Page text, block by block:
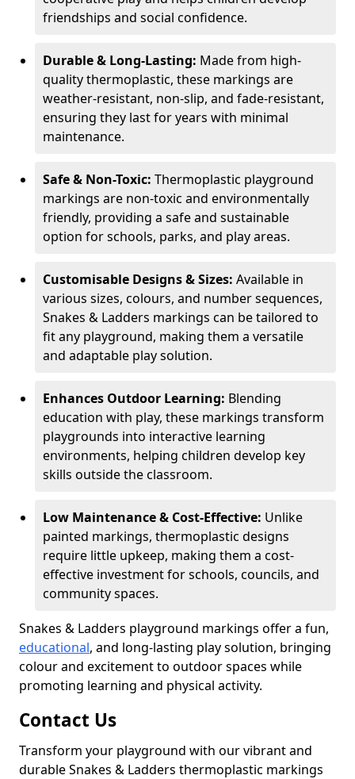
friendships and social confidence.
Durable & Long-Lasting: Made from high-
quality thermoplastic, these markings are
weather-resistant, non-slip, and fade-resistant,
ensuring they last for years with minimal
maintenance.
Safe & Non-Toxic: Thermoplastic playground
markings are non-toxic and environmentally
friendly, providing a safe and sustainable
option for schools, parks, and play areas.
Customisable Designs & Sizes: Available in
various sizes, colours, and number sequences,
Snakes & Ladders markings can be tailored to
fit any playground, making them a versatile
and adaptable play solution.
Enhances Outdoor Learning: Blending
education with play, these markings transform
playgrounds into interactive learning
environments, helping children develop key
skills outside the classroom.
Low Maintenance & Cost-Effective: Unlike
painted markings, thermoplastic designs
require little upkeep, making them a cost-
effective investment for schools, councils, and
community spaces.
Snakes & Ladders playground markings offer a fun,
educational, and long-lasting play solution, bringing
colour and excitement to outdoor spaces while
promoting learning and physical activity.
Contact Us
Transform your playground with our vibrant and
durable Snakes & Ladders thermoplastic markings